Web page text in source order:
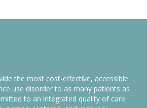
the most cost-effective, accessible
use disorder to as many patients as
to an integrated quality of care